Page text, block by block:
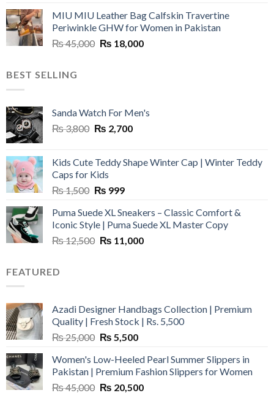
was:
₨ 45,000.
is:
₨ 20,500.
MIU MIU Leather Bag Calfskin Travertine
Periwinkle GHW for Women in Pakistan
₨45,000 Original
₨ 18,000Current
BEST SELLING
Sanda Watch For Men's
₨3,800 Original
₨ 3,800.
₨ 2,700Current
₨ 2,700.
Kids Cute Teddy Shape Winter Cap | Winter Teddy
Caps for Kids
₨1,500 Original
was:
₨ 1,500.
₨ 999Current
is:
₨ 999.
Puma Suede XL Sneakers – Classic Comfort &
Iconic Style | Puma Suede XL Master Copy
₨12,500 Original
₨ 11,000Current
FEATURED
Azadi Designer Handbags Collection | Premium
Quality | Fresh Stock | Rs. 5,500
₨25,000 Original
was:
₨ 25,000.
₨ 5,500Current
is:
₨ 5,500.
Women's Low-Heeled Pearl Summer Slippers in
Pakistan | Premium Fashion Slippers for Women
₨45,000 Original
₨ 20,500Current